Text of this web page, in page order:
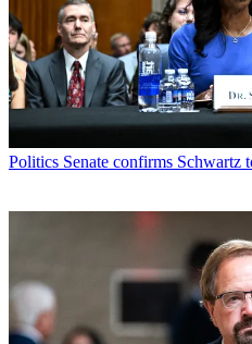
Politics Senate confirms Schwartz